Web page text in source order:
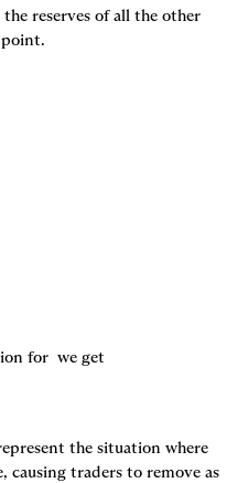
reserves of all the other
for we get
the situation where
causing traders to remove as